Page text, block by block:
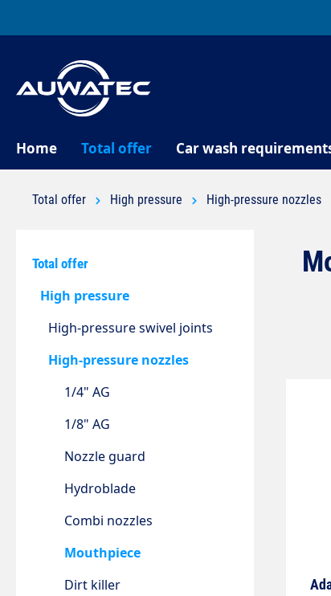
Home Total offer Car wash
Total offer High pressure High-pressure nozzles
Total offer
High pressure
High-pressure swivel joints
High-pressure nozzles
1/4" AG
1/8" AG
Nozzle guard
Hydroblade
Combi nozzles
Mouthpiece
Dirt killer